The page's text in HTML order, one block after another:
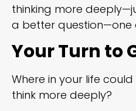
thinking more
a better question—one
Your Turn to
Where in your life
think more deeply?